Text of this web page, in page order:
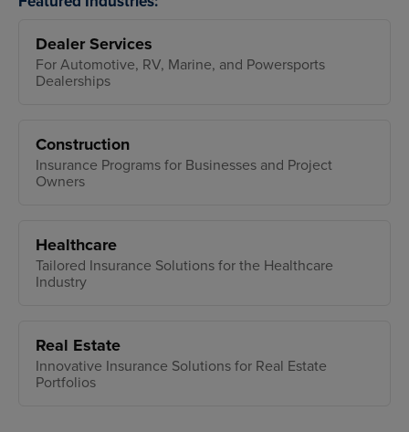
Dealer Services
For Automotive, RV, Marine, and Powersports
Dealerships
Construction
Insurance Programs for Businesses and Project
Owners
Healthcare
Tailored Insurance Solutions for the Healthcare
Industry
Real Estate
Innovative Insurance Solutions for Real Estate
Portfolios